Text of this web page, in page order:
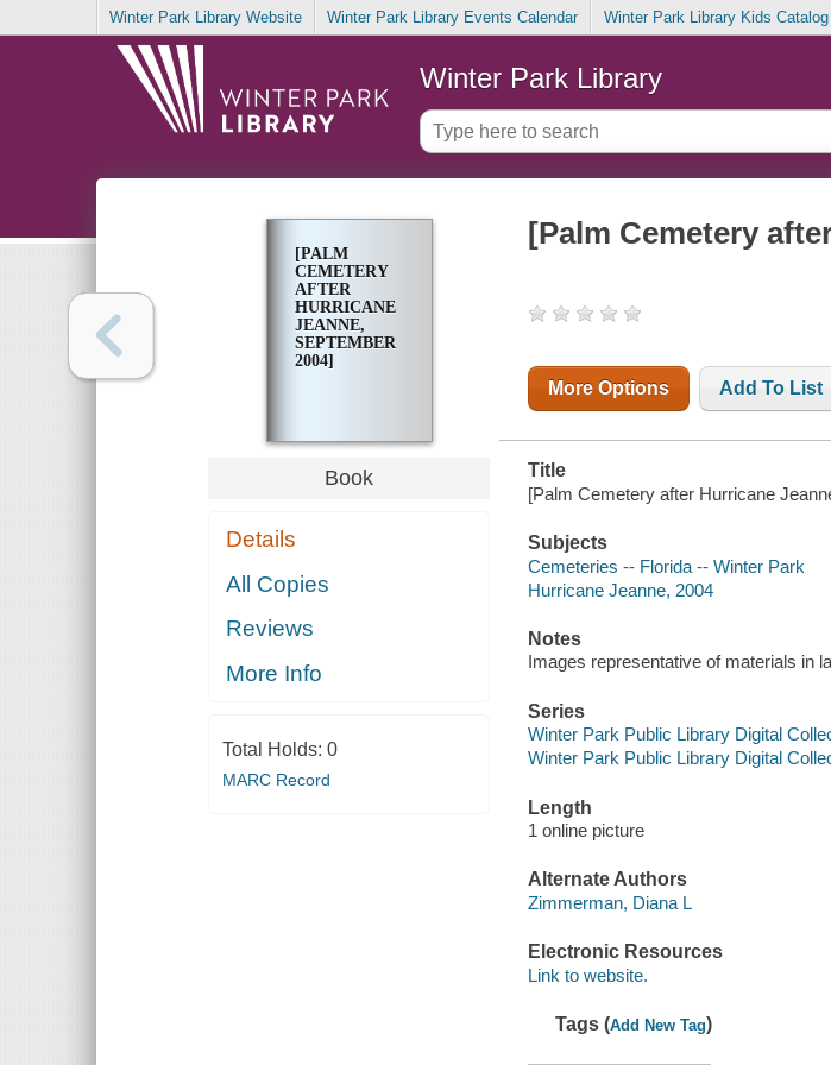
Winter Park Library Website Winter Park Library Events Calendar Winter Park Library Kids Catalog
Winter Park Library
[PALM
CEMETERY
AFTER
HURRICANE
JEANNE,
SEPTEMBER
2004]
Book
Details
All Copies
Reviews
More Info
Total Holds: 0
MARC Record
[Palm Cemetery
More Options Add To List
Title
[Palm Cemetery after Hurricane
Subjects
Cemeteries -- Florida -- Winter Park
Hurricane Jeanne, 2004
Notes
Images representative of materials in
Series
Winter Park Public Library Digital
Winter Park Public Library Digital
Length
1 online picture
Alternate Authors
Zimmerman, Diana L
Electronic Resources
Link to website.
Tags (Add New Tag)